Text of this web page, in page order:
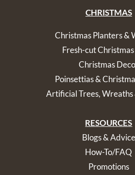
CHRISTMAS
Christmas Planters &
Fresh-cut
Christmas
Poinsettias &
Artificial Trees, Wreaths
RESOURCES
Blogs & Advice
How-To/FAQ
Promotions